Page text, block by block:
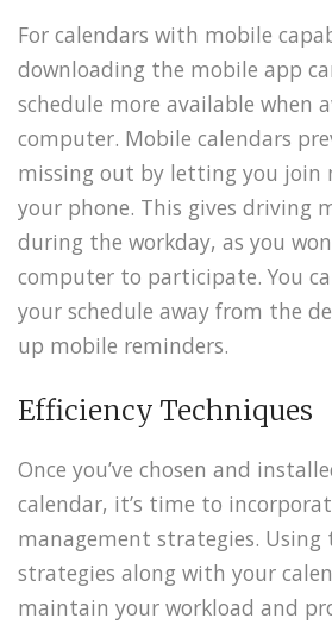
For calendars with mobile
downloading the mobile app
schedule more available when
computer. Mobile calendars
missing out by letting you join
your phone. This gives driving
during the workday, as you
computer to participate. You
your schedule away from the
up mobile reminders.
Efficiency Techniques
Once you’ve chosen and
calendar, it’s time to
management strategies.
strategies along with your
maintain your workload and